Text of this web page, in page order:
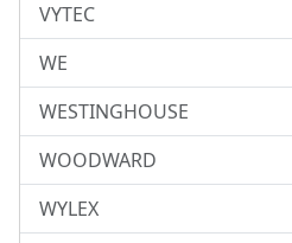
VYTEC
WE
WESTINGHOUSE
WOODWARD
WYLEX